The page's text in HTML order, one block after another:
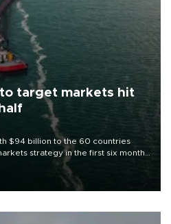
target markets hit
$94 billion to the 60 countries
strategy in the first six months
export destinations and